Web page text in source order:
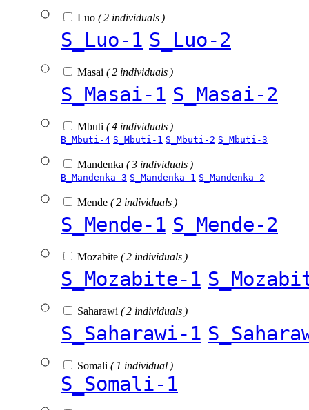
Luo ( 2 individuals )
S_Luo-1 S_Luo-2
Masai ( 2 individuals )
S_Masai-1 S_Masai-2
Mbuti ( 4 individuals )
B_Mbuti-4 S_Mbuti-1 S_Mbuti-2 S_Mbuti-3
Mandenka ( 3 individuals )
B_Mandenka-3 S_Mandenka-1 S_Mandenka-2
Mende ( 2 individuals )
S_Mende-1 S_Mende-2
Mozabite ( 2 individuals )
S_Mozabite-1
Saharawi ( 2 individuals )
S_Saharawi-1
Somali ( 1 individual )
S_Somali-1